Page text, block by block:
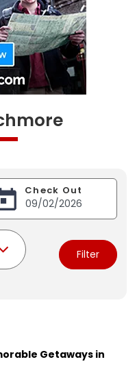
Check Out
Filter
Getaways in